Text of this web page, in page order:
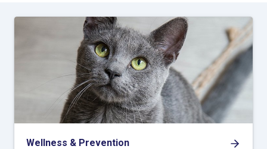
Wellness & Prevention